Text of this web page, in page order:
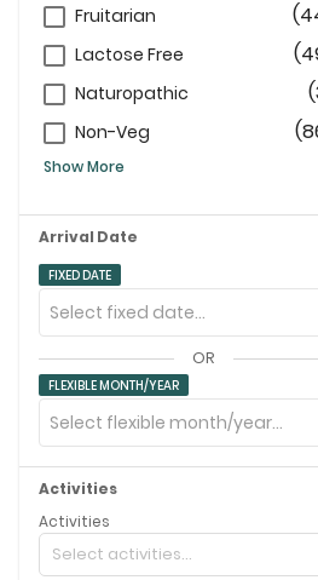
Fruitarian
Lactose Free
Naturopathic
Non-Veg
Show More
Arrival Date
FIXED DATE
OR
FLEXIBLE MONTH/YEAR
Activities
Activities
Select activities...